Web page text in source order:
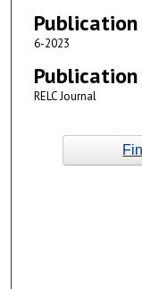
6-2023
RELC Journal